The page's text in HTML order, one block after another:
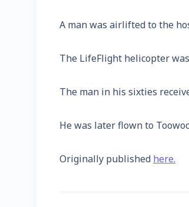
A man was airlifted to the
The LifeFlight helicopter
The man in his sixties
He was later flown to
Originally published here.